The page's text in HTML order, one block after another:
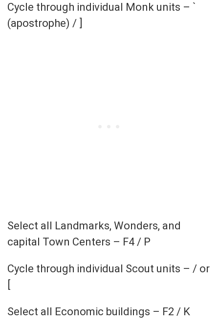
Cycle through individual Monk units – `
(apostrophe) / ]
Select all Landmarks, Wonders, and
capital Town Centers – F4 / P
Cycle through individual Scout units – / or
Select all Economic buildings – F2 / K